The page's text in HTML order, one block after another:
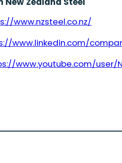
www.nzsteel.co.nz/
www.linkedin.com/
www.youtube.com/user/